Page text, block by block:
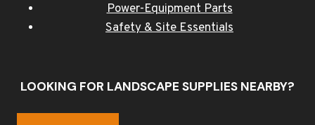
Power-Equipment Parts
Safety & Site Essentials
LOOKING FOR LANDSCAPE SUPPLIES NEARBY?